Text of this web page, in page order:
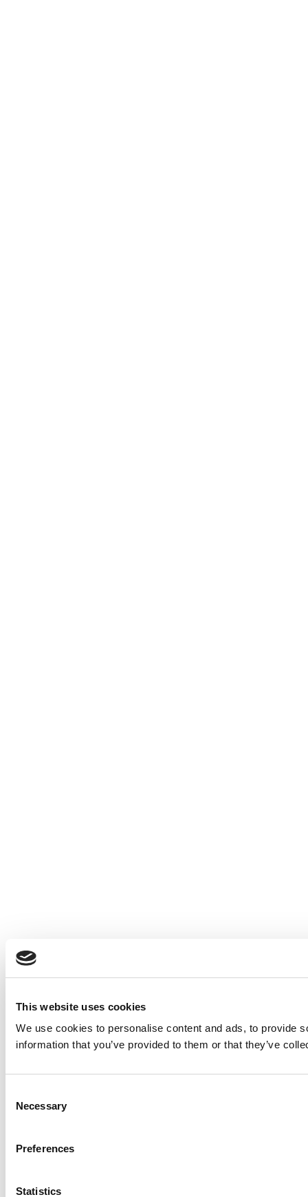
This website uses cookies
We use cookies to personalise content and ads, to provide
information that you’ve provided to them or that they’ve
Selection
Necessary
Preferences
Statistics